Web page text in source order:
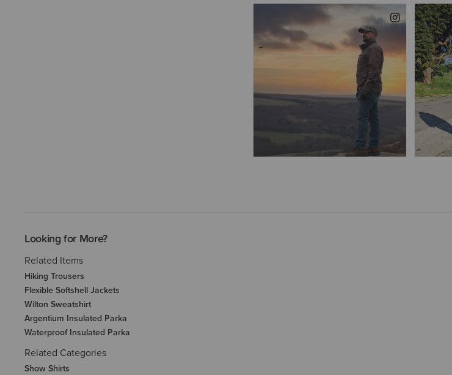
Looking for More?
Related Items
Hiking Trousers
Flexible Softshell Jackets
Wilton Sweatshirt
Argentium Insulated Parka
Waterproof Insulated Parka
Related Categories
Show Shirts